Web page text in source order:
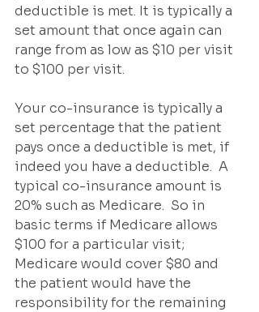
deductible is met. It is typically a
set amount that once again can
range from as low as $10 per visit
Your co-insurance is typically a
set percentage that the patient
pays once a deductible is met, if
indeed you have a deductible.  A
typical co-insurance amount is
20% such as Medicare.  So in
basic terms if Medicare allows
$100 for a particular visit;
Medicare would cover $80 and
the patient would have the
responsibility for the remaining